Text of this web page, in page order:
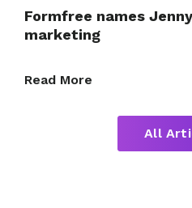
Formfree names
marketing
Read More
All